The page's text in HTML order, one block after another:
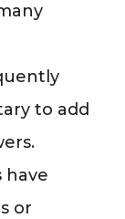
to add
have
or